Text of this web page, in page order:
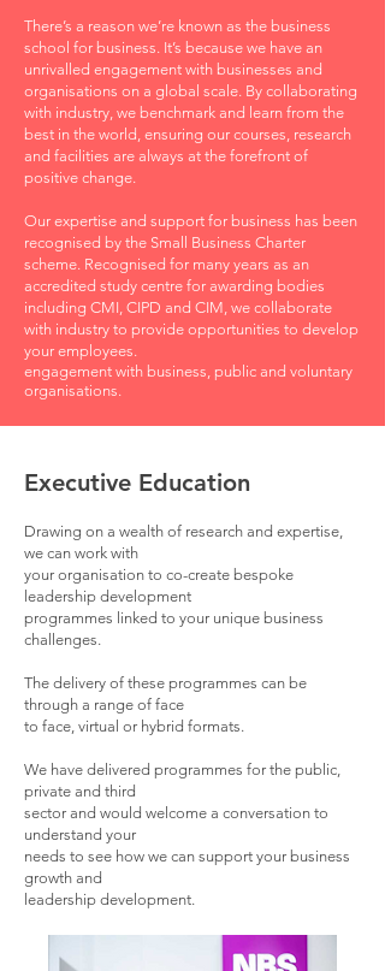
There’s a reason we’re known as the business
school for business. It’s because we have an
unrivalled engagement with businesses and
organisations on a global scale. By collaborating
with industry, we benchmark and learn from the
best in the world, ensuring our courses, research
and facilities are always at the forefront of
positive change.
Our expertise and support for business has been
recognised by the Small Business Charter
scheme. Recognised for many years as an
accredited study centre for awarding bodies
including CMI, CIPD and CIM, we collaborate
with industry to provide opportunities to develop
your employees.
engagement with business, public and voluntary
organisations.
Executive Education
Drawing on a wealth of research and expertise,
we can work with
your organisation to co-create bespoke
leadership development
programmes linked to your unique business
challenges.
The delivery of these programmes can be
through a range of face
to face, virtual or hybrid formats.
We have delivered programmes for the public,
private and third
sector and would welcome a conversation to
understand your
needs to see how we can support your business
growth and
leadership development.